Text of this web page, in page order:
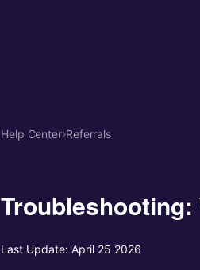
Help Center›Referrals
Troubleshooting:
Last Update: April 25 2026